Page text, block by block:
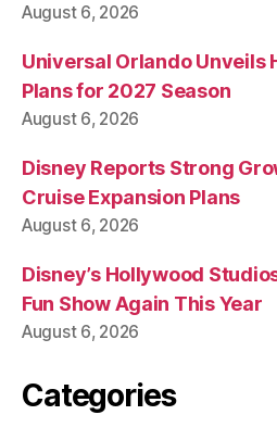
August 6, 2026
Universal Orlando Unveils
Plans for 2027 Season
August 6, 2026
Disney Reports Strong
Cruise Expansion Plans
August 6, 2026
Disney’s Hollywood
Fun Show Again This Year
August 6, 2026
Categories